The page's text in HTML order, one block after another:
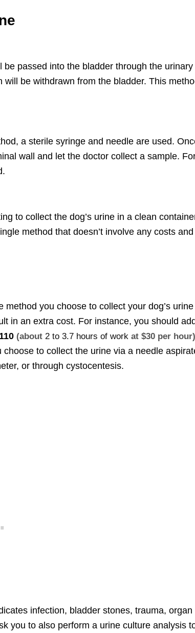
passed into the bladder through the urinary
be withdrawn from the bladder. This
a sterile syringe and needle are used.
wall and let the doctor collect a sample.
to collect the dog’s urine in a clean
method that doesn’t involve any costs and
method you choose to collect your dog’s urine
in an extra cost. For instance, you should
(about2 to 3.7 hours of work at $30 per
choose to collect the urine via a needle
or through cystocentesis.
infection, bladder stones, trauma, organ
you to also perform a urine culture analysis